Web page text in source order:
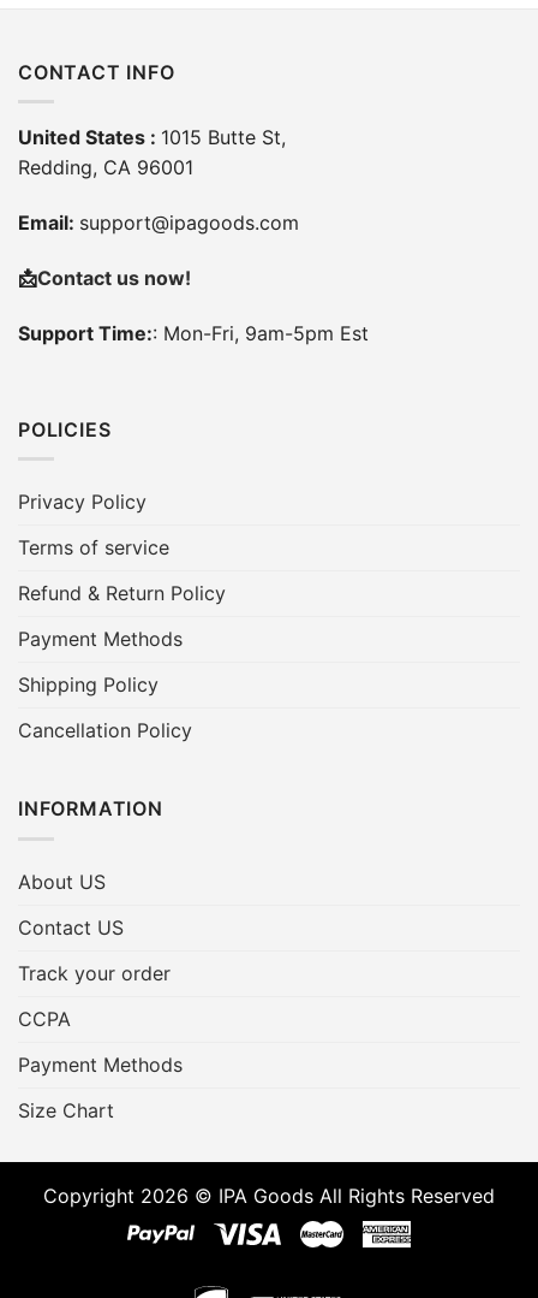
CONTACT INFO
United States : 1015 Butte St,
Redding, CA 96001
Email: support@ipagoods.com
📩Contact us now!
Support Time:: Mon-Fri, 9am-5pm Est
POLICIES
Privacy Policy
Terms of service
Refund & Return Policy
Payment Methods
Shipping Policy
Cancellation Policy
INFORMATION
About US
Contact US
Track your order
CCPA
Payment Methods
Size Chart
Copyright 2026 © IPA Goods All Rights Reserved